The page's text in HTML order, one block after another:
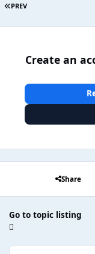
PREV
Create an
Share
Go to topic listing